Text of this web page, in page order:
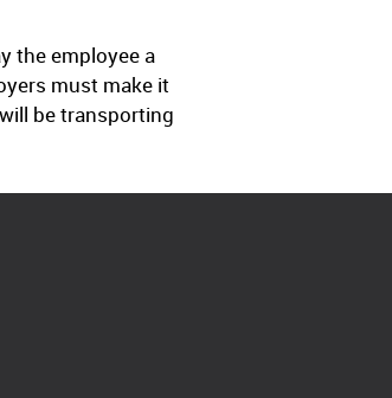
the employee a
must make it
be transporting